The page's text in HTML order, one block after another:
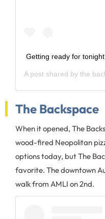
Getting ready for
A post shared by the
The Backspace
When it opened, The
wood-fired Neopolitan
options today, but The
favorite. The downtown
walk from AMLI on 2nd.